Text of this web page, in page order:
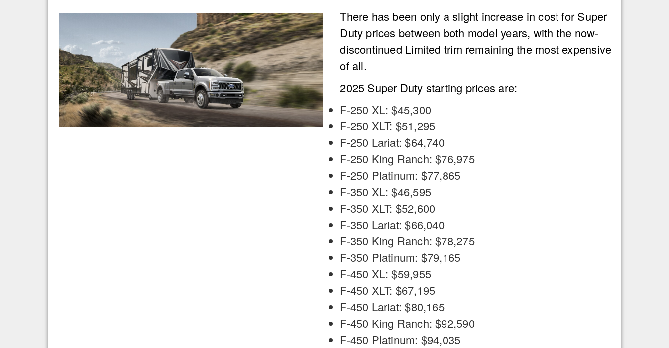
There has been only a slight increase in cost for Super
Duty prices between both model years, with the now-
discontinued Limited trim remaining the most expensive
of all.
2025 Super Duty starting prices are:
F-250 XL: $45,300
F-250 XLT: $51,295
F-250 Lariat: $64,740
F-250 King Ranch: $76,975
F-250 Platinum: $77,865
F-350 XL: $46,595
F-350 XLT: $52,600
F-350 Lariat: $66,040
F-350 King Ranch: $78,275
F-350 Platinum: $79,165
F-450 XL: $59,955
F-450 XLT: $67,195
F-450 Lariat: $80,165
F-450 King Ranch: $92,590
F-450 Platinum: $94,035